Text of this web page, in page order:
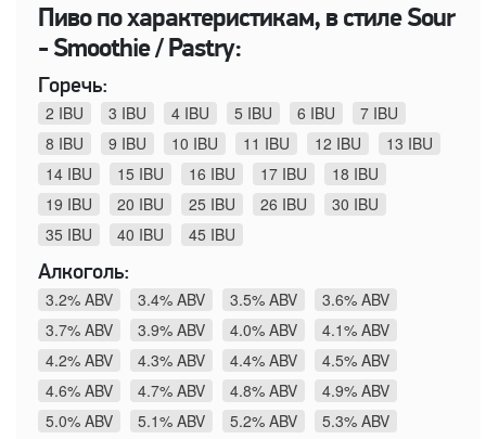
Пиво по характеристикам, в стиле Sour
- Smoothie / Pastry:
Горечь:
2 IBU
3 IBU 4 IBU 5 IBU 6 IBU
7 IBU
8 IBU
9 IBU 10 IBU 11 IBU 12 IBU
13 IBU
14 IBU
15 IBU 16 IBU 17 IBU
18 IBU
19 IBU
20 IBU 25 IBU 26 IBU
30 IBU
35 IBU
40 IBU
45 IBU
Алкоголь:
3.2% ABV
3.4% ABV 3.5% ABV
3.6% ABV
3.7% ABV
3.9% ABV 4.0% ABV
4.1% ABV
4.2% ABV
4.3% ABV 4.4% ABV
4.5% ABV
4.6% ABV
4.7% ABV 4.8% ABV
4.9% ABV
5.0% ABV
5.1% ABV 5.2% ABV
5.3% ABV